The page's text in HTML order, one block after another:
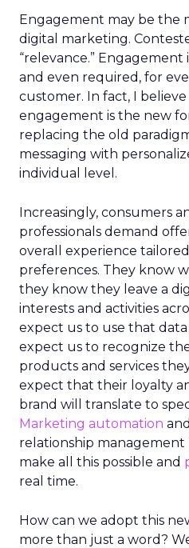
Engagement may be the
digital marketing.
“relevance.”
and even required, for
customer. In fact, I
engagement is the new
replacing the old
messaging with
individual level.
Increasingly, consumers
professionals demand
overall experience
preferences. They know
they know they leave a
interests and activities
expect us to use that
expect us to recognize
products and services
expect that their loyalty
brand will translate to
Marketing automation
relationship management
make all this possible and
real time.
How can we adopt this
more than just a word?